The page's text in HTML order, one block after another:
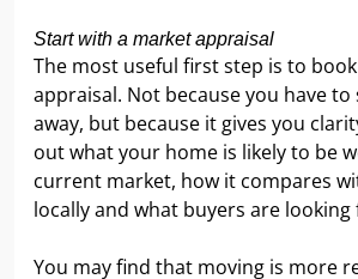
Start with a market appraisal
The most useful first step is to
appraisal. Not because you have
away, but because it gives you
out what your home is likely to be
current market, how it compares
locally and what buyers are
You may find that moving is more